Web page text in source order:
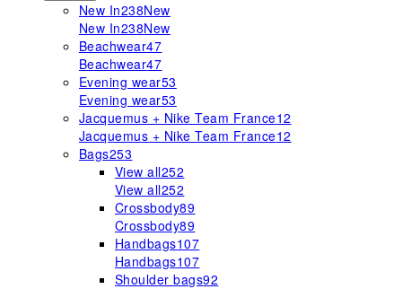
New In238New
New In238New
Beachwear47
Beachwear47
Evening wear53
Evening wear53
Jacquemus + Nike Team France12
Jacquemus + Nike Team France12
Bags253
View all252
View all252
Crossbody89
Crossbody89
Handbags107
Handbags107
Shoulder bags92